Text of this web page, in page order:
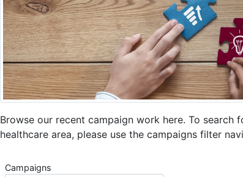
Browse our recent campaign work here. To
healthcare area, please use the campaigns filter
Campaigns